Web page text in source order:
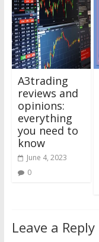
A3trading
reviews and
opinions:
everything
you need to
know
June 4, 2023
0
Leave a Reply